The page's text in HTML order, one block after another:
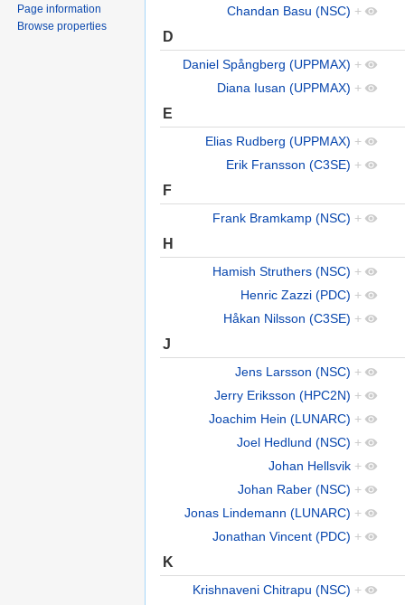
Chandan Basu (NSC) +
D
Daniel Spångberg (UPPMAX) +
Diana Iusan (UPPMAX) +
E
Elias Rudberg (UPPMAX) +
Erik Fransson (C3SE) +
F
Frank Bramkamp (NSC) +
H
Hamish Struthers (NSC) +
Henric Zazzi (PDC) +
Håkan Nilsson (C3SE) +
J
Jens Larsson (NSC) +
Jerry Eriksson (HPC2N) +
Joachim Hein (LUNARC) +
Joel Hedlund (NSC) +
Johan Hellsvik +
Johan Raber (NSC) +
Jonas Lindemann (LUNARC) +
Jonathan Vincent (PDC) +
K
Krishnaveni Chitrapu (NSC) +
Page information
Browse properties